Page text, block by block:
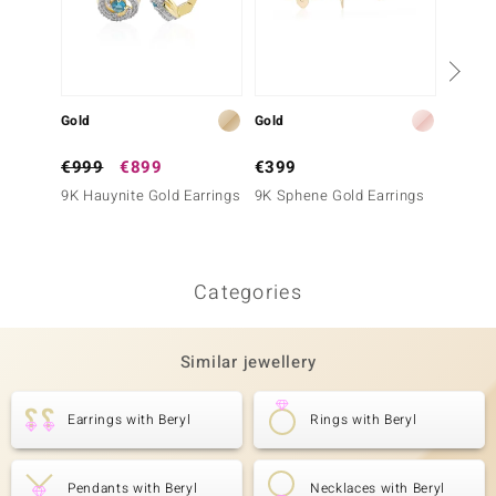
Gold
€999 €899
9K Hauynite Gold Earrings
Gold
€399
9K Sphene Gold Earrings
Categories
Similar jewellery
Earrings with Beryl Rings with Beryl
Pendants with Beryl Necklaces with Beryl